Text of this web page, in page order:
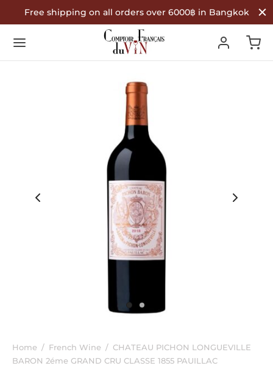
Free shipping on all orders over 6000฿ in Bangkok
Home / French Wine / CHATEAU PICHON LONGUEVILLE
BARON 2éme GRAND CRU CLASSE 1855 PAUILLAC
& Liqueur
OF ORIGIN